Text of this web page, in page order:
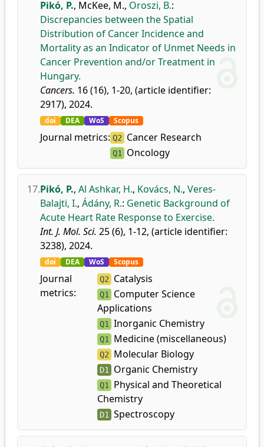
Pikó, P., McKee, M., Oroszi, B.:
Discrepancies between the Spatial
Distribution of Cancer Incidence and
Mortality as an Indicator of Unmet Needs in
Cancer Prevention and/or Treatment in
Hungary.
Cancers. 16 (16), 1-20, (article identifier:
2917), 2024.
doi DEA WoS Scopus
Journal metrics: Q2 Cancer Research
Q1 Oncology
17.Pikó, P., Al Ashkar, H., Kovács, N., Veres-
Balajti, I., Ádány, R.: Genetic Background of
Acute Heart Rate Response to Exercise.
Int. J. Mol. Sci. 25 (6), 1-12, (article identifier:
3238), 2024.
doi DEA WoS Scopus
Journal
metrics:
Q2 Catalysis
Q1 Computer Science
Applications
Q1 Inorganic Chemistry
Q1 Medicine (miscellaneous)
Q2 Molecular Biology
D1 Organic Chemistry
Q1 Physical and Theoretical
Chemistry
D1 Spectroscopy